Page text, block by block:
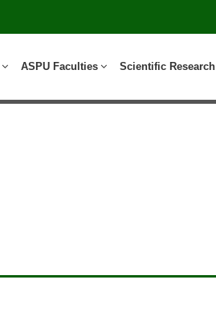
Scientific Research
ASPU Faculties